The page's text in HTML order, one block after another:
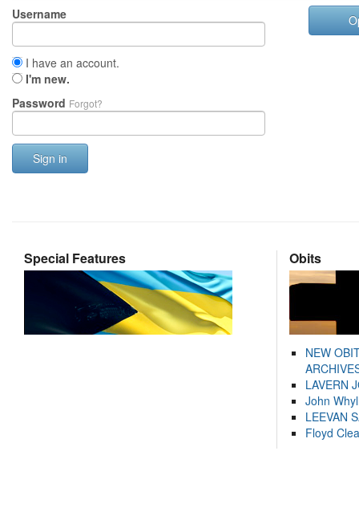
Username
I have an account.
I'm new.
Password Forgot?
Sign in
Special Features Obits
NEW
LAVERN
John
LEEVAN
Floyd